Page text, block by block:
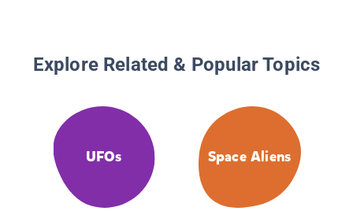
Explore Related & Popular Topics
UFOs Space Aliens